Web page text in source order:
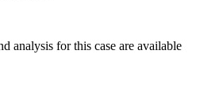
analysis for this case are available